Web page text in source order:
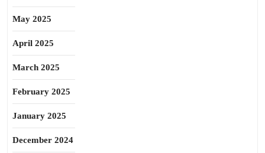
May 2025
April 2025
March 2025
February 2025
January 2025
December 2024